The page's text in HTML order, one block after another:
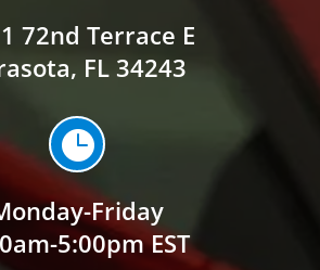
72nd Terrace E
FL 34243

Friday
5:00pm EST